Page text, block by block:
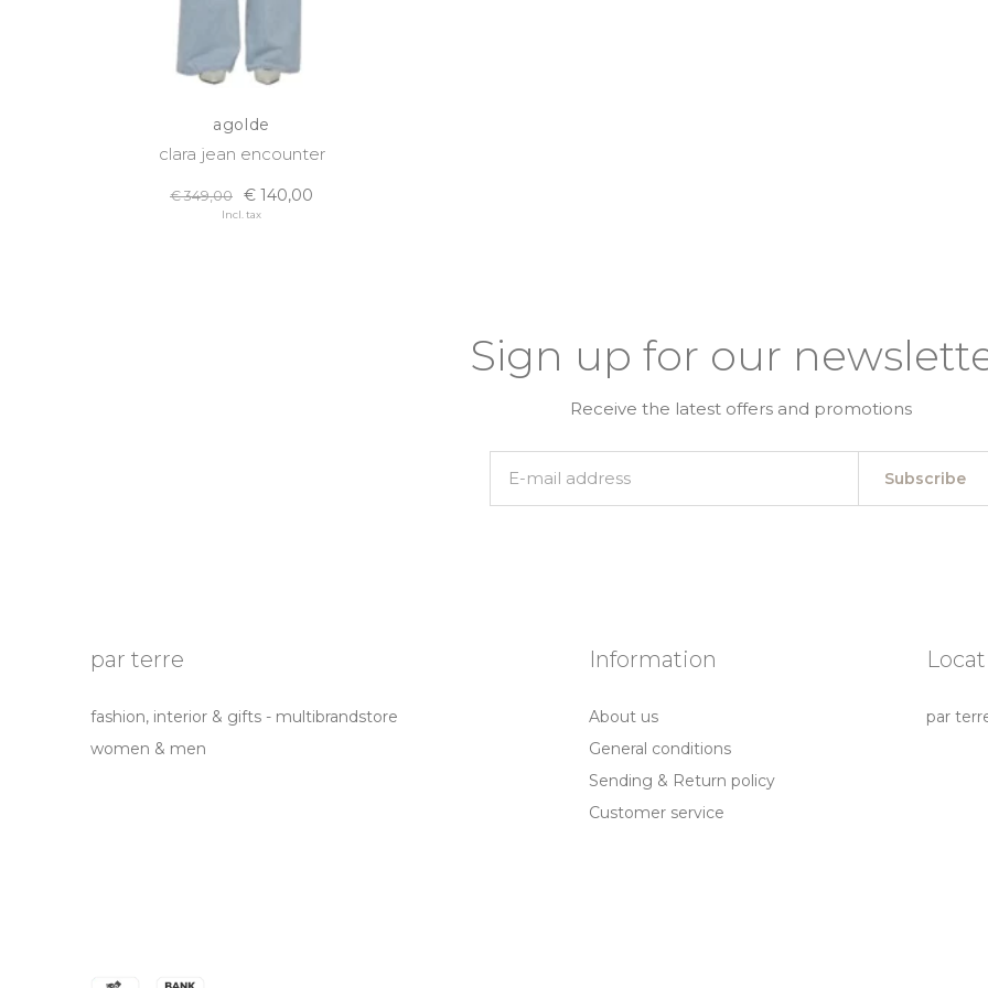
agolde
clara jean encounter
€ 349,00 € 140,00
Incl. tax
Sign up for our
Receive the latest offers and promotions
Subscribe
par terre
fashion, interior & gifts - multibrandstore
women & men
Information
About us
General conditions
Sending & Return policy
Customer service
par